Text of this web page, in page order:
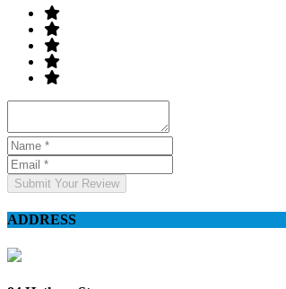
Submit Your Review
ADDRESS